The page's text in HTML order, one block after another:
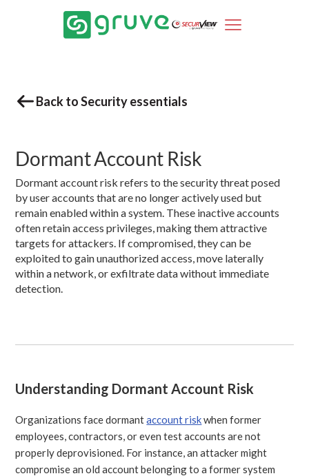
Back to Security essentials
Dormant Account Risk
Dormant account risk refers to the security threat posed
by user accounts that are no longer actively used but
remain enabled within a system. These inactive accounts
often retain access privileges, making them attractive
targets for attackers. If compromised, they can be
exploited to gain unauthorized access, move laterally
within a network, or exfiltrate data without immediate
detection.
Understanding Dormant Account Risk
Organizations face dormantaccount riskwhen former
employees, contractors, or even test accounts are not
properly deprovisioned. For instance, an attacker might
compromise an old account belonging to a former system